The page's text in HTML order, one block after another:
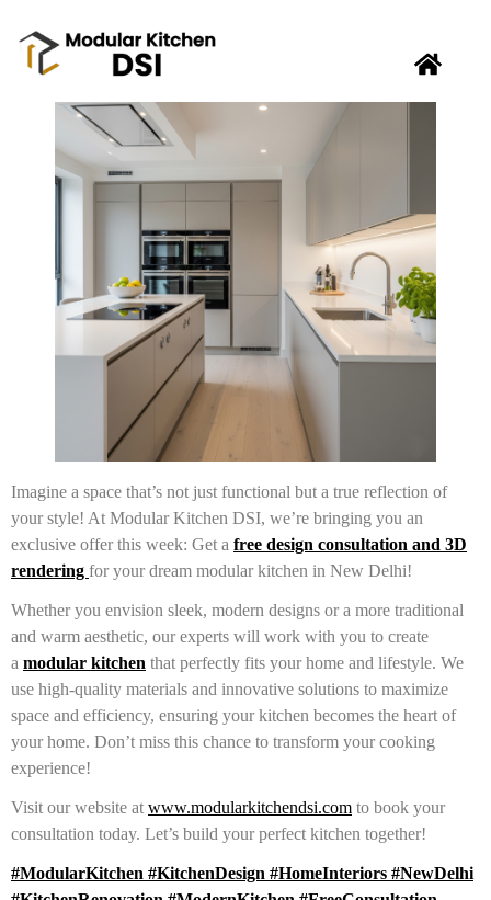
Tired of a cluttered and uninspiring modular kitchen?
Imagine a space that’s not just functional but a true reflection of
your style! At Modular Kitchen DSI, we’re bringing you an
exclusive offer this week: Get a free design consultation and 3D
rendering for your dream modular kitchen in New Delhi!
Whether you envision sleek, modern designs or a more traditional
and warm aesthetic, our experts will work with you to create
a modular kitchen that perfectly fits your home and lifestyle. We
use high-quality materials and innovative solutions to maximize
space and efficiency, ensuring your kitchen becomes the heart of
your home. Don’t miss this chance to transform your cooking
experience!
Visit our website at www.modularkitchendsi.com to book your
consultation today. Let’s build your perfect kitchen together!
#ModularKitchen #KitchenDesign #HomeInteriors #NewDelhi